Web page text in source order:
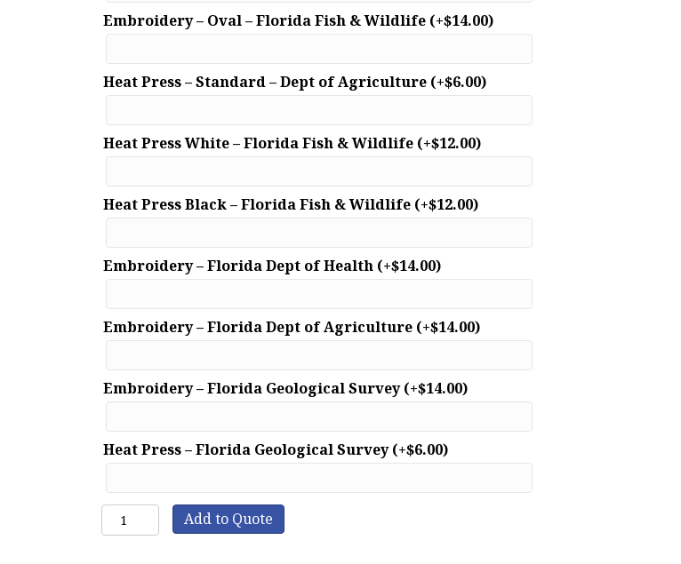
Embroidery – Oval – Florida Fish & Wildlife (+$14.00)
Heat Press – Standard – Dept of Agriculture (+$6.00)
Heat Press White – Florida Fish & Wildlife (+$12.00)
Heat Press Black – Florida Fish & Wildlife (+$12.00)
Embroidery – Florida Dept of Health (+$14.00)
Embroidery – Florida Dept of Agriculture (+$14.00)
Embroidery – Florida Geological Survey(+$14.00)
Heat Press – Florida Geological Survey(+$6.00)
WearGuard
System
Add to Quote